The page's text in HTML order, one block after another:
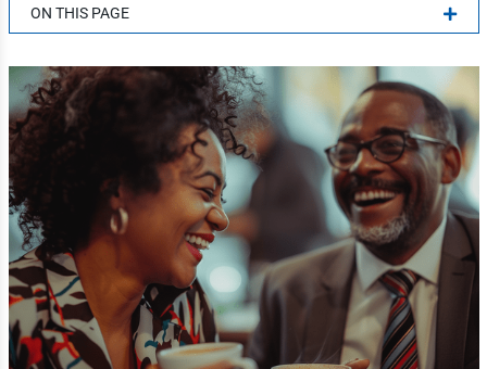
ON THIS PAGE